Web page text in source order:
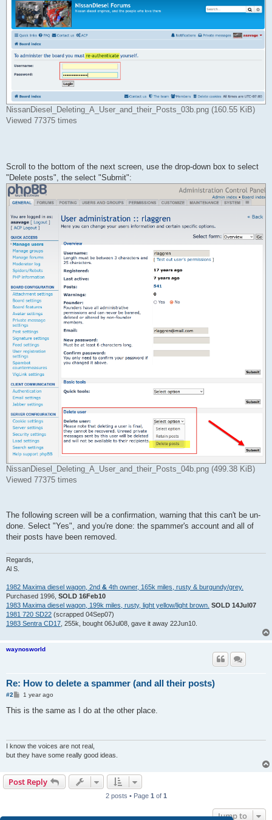
NissanDiesel_Deleting_A_User_and_their_Posts_03b.png (160.55 KiB)
Viewed 77375 times
Scroll to the bottom of the next screen, use the drop-down box to select
"Delete posts", the select "Submit":
NissanDiesel_Deleting_A_User_and_their_Posts_04b.png (499.38 KiB)
Viewed 77375 times
The following screen will be a confirmation, warning that this can't be un-
done. Select "Yes", and you're done: the spammer's account and all of
their posts have been removed.
Regards,
Al S.
1982 Maxima diesel wagon, 2nd & 4th owner, 165k miles, rusty & burgundy/grey.
Purchased 1996, SOLD 16Feb10
1983 Maxima diesel wagon, 199k miles, rusty, light yellow/light brown. SOLD 14Jul07
1981 720 SD22 (scrapped 04Sep07)
1983 Sentra CD17 , 255k, bought 06Jul08, gave it away 22Jun10.
waynosworld
Re: How to delete a spammer (and all their posts)
#2
P
s
1 year ago
This is the same as I do at the other place.
I know the voices are not real,
but they have some really good ideas.
Post Reply
2 posts • Page 1 of 1
Jump to